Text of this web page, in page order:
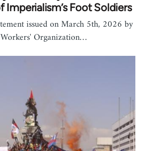
Imperialism’s Foot Soldiers
issued on March 5th, 2026 by
Organization…